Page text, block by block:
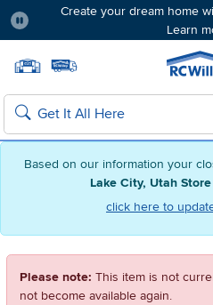
Based on our information your
Lake City, Utah Store
click here to
Create your dream home
Learn
Search
Please note: This item is not
not become available again.